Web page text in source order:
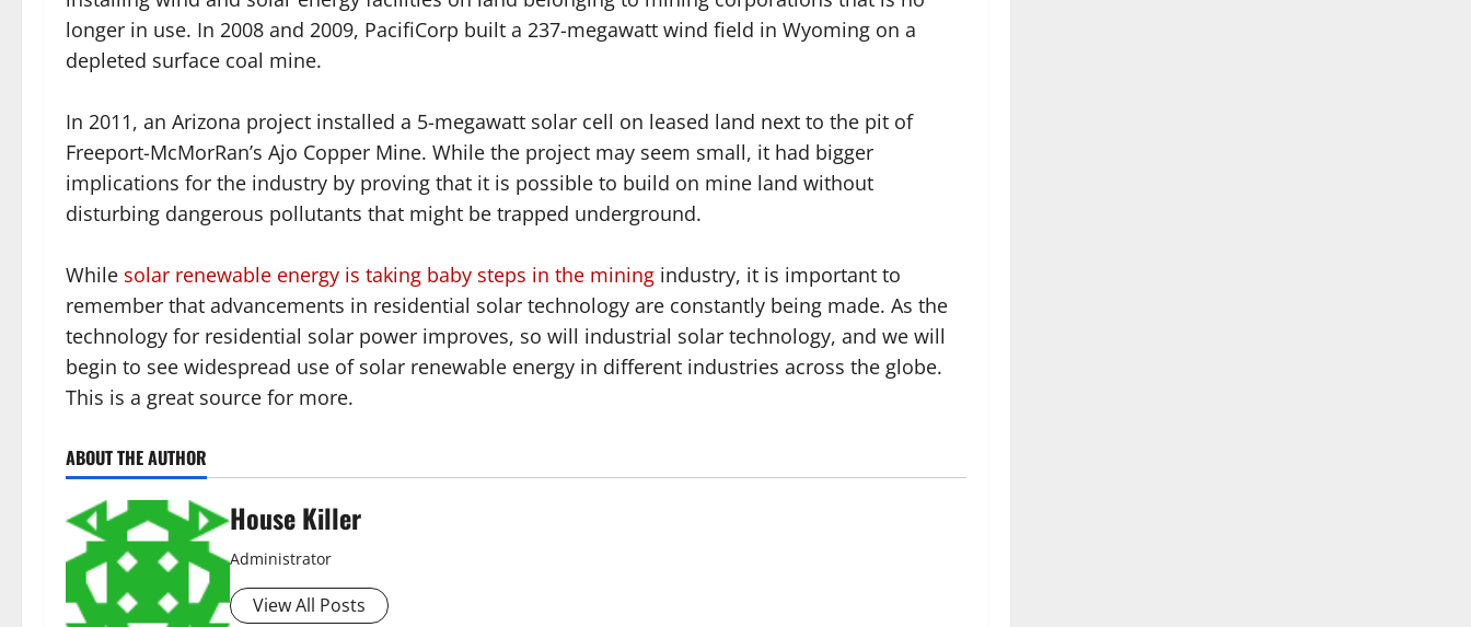
longer in use. In 2008 and 2009, PacifiCorp built a 237-megawatt wind field in Wyoming on a
depleted surface coal mine.
In 2011, an Arizona project installed a 5-megawatt solar cell on leased land next to the pit of
Freeport-McMorRan’s Ajo Copper Mine. While the project may seem small, it had bigger
implications for the industry by proving that it is possible to build on mine land without
disturbing dangerous pollutants that might be trapped underground.
While solar renewable energy is taking baby steps in the mining industry, it is important to
remember that advancements in residential solar technology are constantly being made. As the
technology for residential solar power improves, so will industrial solar technology, and we will
begin to see widespread use of solar renewable energy in different industries across the globe.
This is a great source for more.
ABOUT THE AUTHOR
House Killer
Administrator
View All Posts